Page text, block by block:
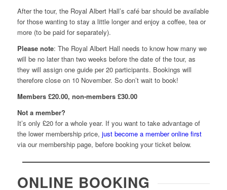
After the tour, the Royal Albert Hall’s café bar should be available
for those wanting to stay a little longer and enjoy a coffee, tea or
more (to be paid for separately).
Please note: The Royal Albert Hall needs to know how many we
will be no later than two weeks before the date of the tour, as
they will assign one guide per 20 participants. Bookings will
therefore close on 10 November. So don’t wait to book!
Members £20.00, non-members £30.00
Not a member?
It’s only £20 for a whole year. If you want to take advantage of
the lower membership price, just become a member online first
via our membership page, before booking your ticket below.
ONLINE BOOKING